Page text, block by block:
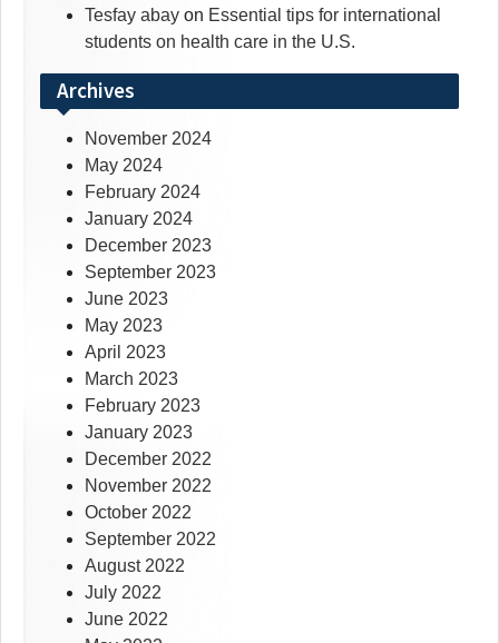
Tesfay abay on Essential tips for international
students on health care in the U.S.
Archives
November 2024
May 2024
February 2024
January 2024
December 2023
September 2023
June 2023
May 2023
April 2023
March 2023
February 2023
January 2023
December 2022
November 2022
October 2022
September 2022
August 2022
July 2022
June 2022